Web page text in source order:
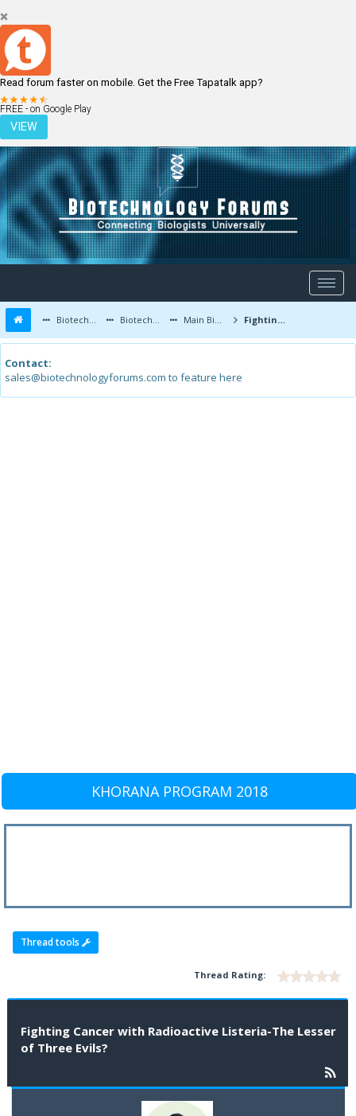
Read forum faster on mobile. Get the Free Tapatalk app?
FREE - on Google Play
VIEW
LOGIN REGISTER
Biotechnology Forums Biotechnology Discussion Main Biotechnology Discussion Forum Fighting Cancer with Radioactive Listeria-The Lesser of Three Evils?
Contact:
sales@biotechnologyforums.com to feature here
KHORANA PROGRAM 2018
Thread tools
Thread Rating:
Fighting Cancer with Radioactive Listeria-The Lesser
of Three Evils?